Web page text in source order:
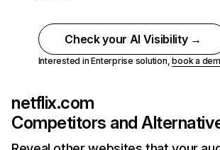
Check your AI Visibility →
Interested in Enterprise solution,book a
netflix.com
Competitors and